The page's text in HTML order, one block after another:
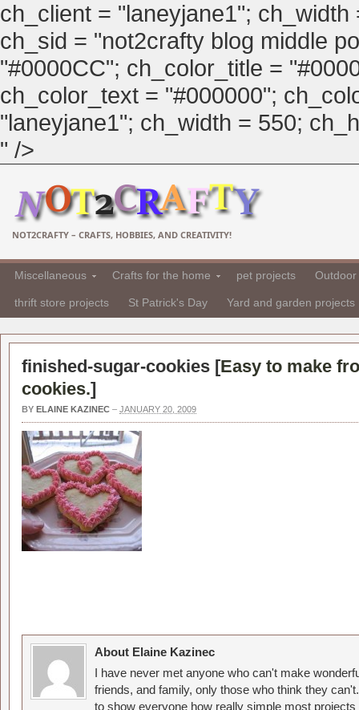
ch_client = "laneyjane1";
ch_sid = "not2crafty blog middle
"#0000CC"; ch_color_title =
ch_color_text = "#000000";
"laneyjane1"; ch_width = 550;
" />
NOT2CRAFTY – CRAFTS, HOBBIES, AND CREATIVITY!
Miscellaneous Crafts for the home pet projects
thrift store projects St Patrick's Day Yard and garden projects
finished-sugar-cookies [Easy to make
cookies.]
BY ELAINE KAZINEC – JANUARY 20, 2009
About Elaine Kazinec
I have never met anyone who can't make
friends, and family, only those who think they
to show everyone how really simple most